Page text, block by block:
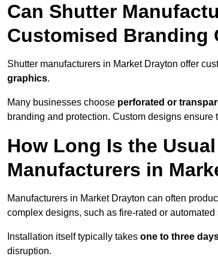
Can Shutter
Customised Branding
Shutter manufacturers in Market Drayton offer
graphics.
Many businesses choose perforated or
branding and protection. Custom designs
How Long Is the
Manufacturers in
Manufacturers in Market Drayton can often
complex designs, such as fire-rated or
Installation itself typically takes one to three
disruption.